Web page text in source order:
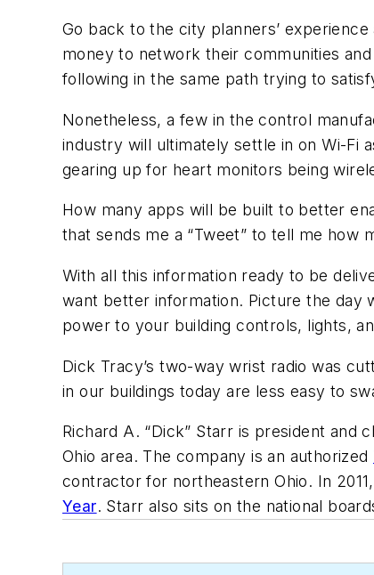
Go back to the city planners’
money to network their communities
following in the same path trying to
Nonetheless, a few in the control
industry will ultimately settle in on Wi-Fi
gearing up for heart monitors being
How many apps will be built to better
that sends me a “Tweet” to tell me how
With all this information ready to be
want better information. Picture the day
power to your building controls, lights,
Dick Tracy’s two-way wrist radio was
in our buildings today are less easy to
Richard A. “Dick” Starr is president and
Ohio area. The company is an authorized
contractor for northeastern Ohio. In
Year. Starr also sits on the national